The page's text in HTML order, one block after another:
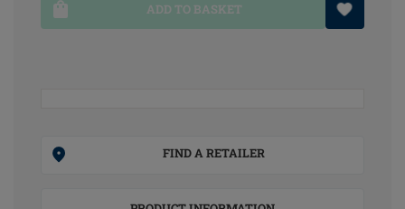
ADD TO BASKET
FIND A RETAILER